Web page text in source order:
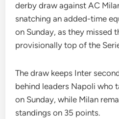
derby draw against AC
snatching an added-time
on Sunday, as they missed
provisionally top of the
The draw keeps Inter
behind leaders Napoli who
on Sunday, while Milan
standings on 35 points.